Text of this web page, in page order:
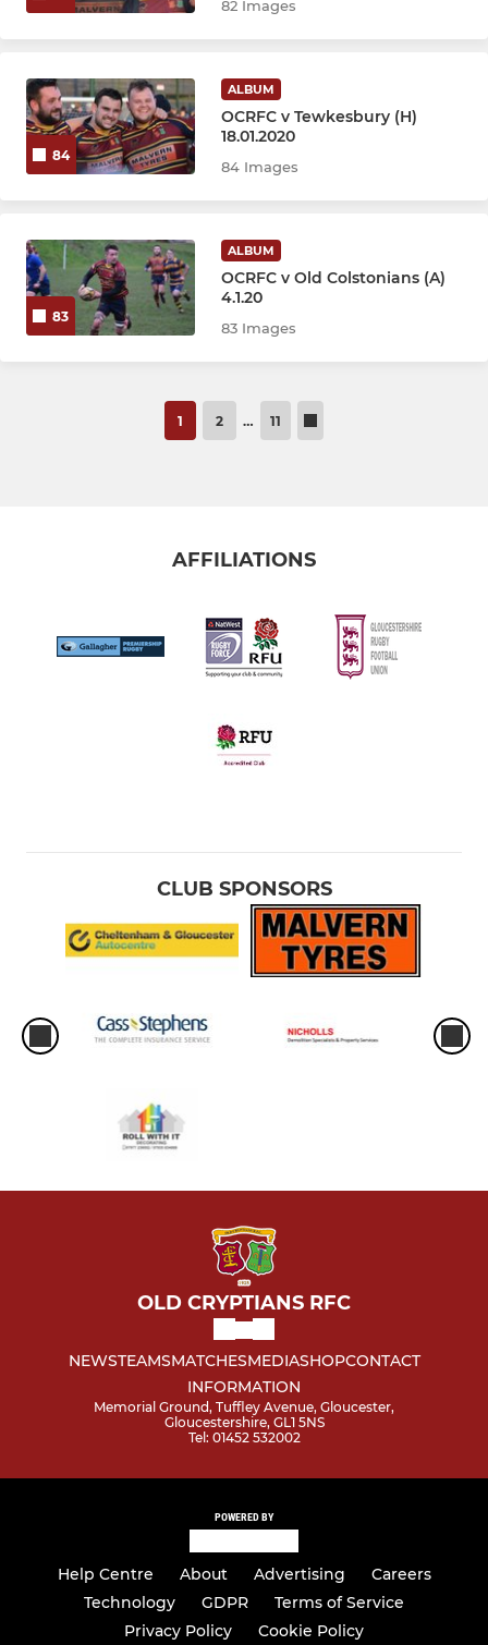
82 Images
84
ALBUM
OCRFC v Tewkesbury (H)
18.01.2020
84 Images
83
ALBUM
OCRFC v Old Colstonians (A)
4.1.20
83 Images
1 2 … 11
AFFILIATIONS
CLUB SPONSORS
OLD CRYPTIANS RFC
NEWSTEAMSMATCHESMEDIASHOPCONTACT
INFORMATION
Memorial Ground, Tuffley Avenue, Gloucester,
Gloucestershire, GL1 5NS
Tel: 01452 532002
POWERED BY
Help Centre About Advertising
Careers
Technology
GDPR
Terms of Service
Privacy Policy
Cookie Policy